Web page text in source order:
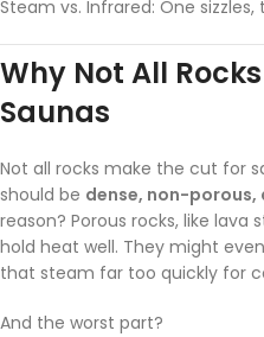
Steam vs. Infrared: One
Why Not All
Saunas
Not all rocks make the cut for
should be dense, non-
reason? Porous rocks, like lava
hold heat well. They might
that steam far too quickly for
And the worst part?